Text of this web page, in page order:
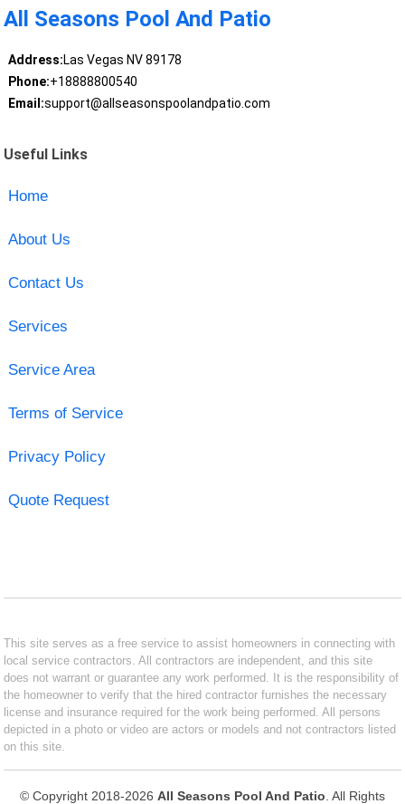
All Seasons Pool And Patio
Address:Las Vegas NV 89178
Phone:+18888800540
Email:support@allseasonspoolandpatio.com
Useful Links
Home
About Us
Contact Us
Services
Service Area
Terms of Service
Privacy Policy
Quote Request
This site serves as a free service to assist homeowners in connecting with
local service contractors. All contractors are independent, and this site
does not warrant or guarantee any work performed. It is the responsibility of
the homeowner to verify that the hired contractor furnishes the necessary
license and insurance required for the work being performed. All persons
depicted in a photo or video are actors or models and not contractors listed
on this site.
© Copyright 2018-2026 All Seasons Pool And Patio . All Rights